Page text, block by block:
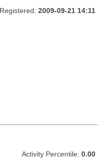
Registered: 2009-09-21 14:11
Activity Percentile: 0.00